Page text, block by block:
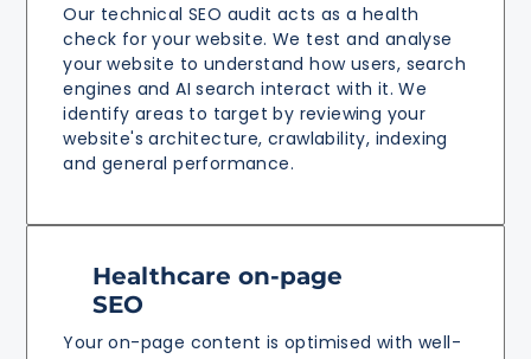
Our technical SEO audit acts as a health
check for your website. We test and analyse
your website to understand how users, search
engines and AI search interact with it. We
identify areas to target by reviewing your
website's architecture, crawlability, indexing
and general performance.
Healthcare on-page
SEO
Your on-page content is optimised with well-